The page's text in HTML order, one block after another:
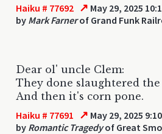
Haiku # 77692 ↗ May 29, 2025
by Mark Farnerof Grand Funk
Dear ol' uncle Clem:
They done slaughtered
And then it's corn pone.
Haiku # 77691 ↗ May 29, 2025
by Romantic Tragedyof Great